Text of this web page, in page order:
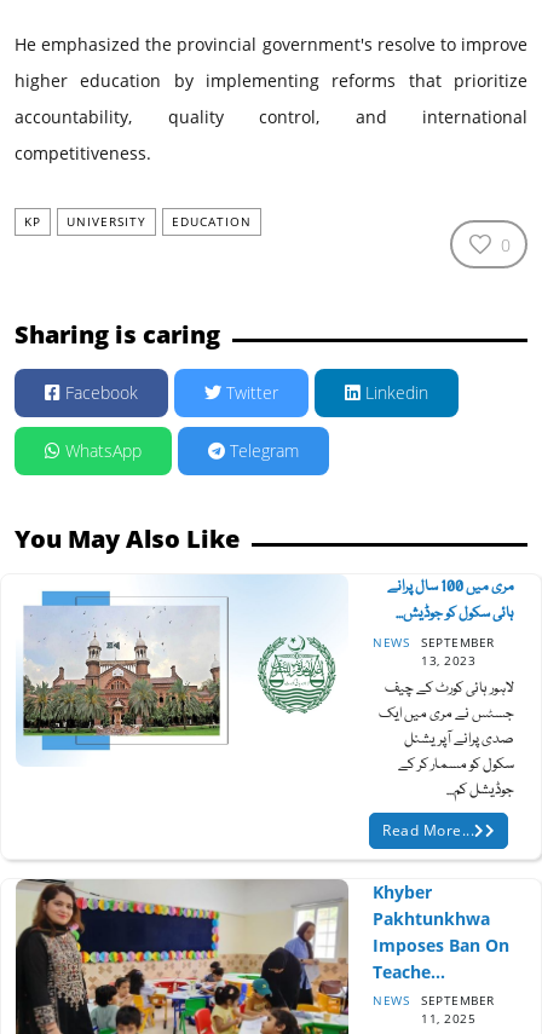
He emphasized the provincial government's resolve to improve
higher education by implementing reforms that prioritize
accountability, quality control, and international
competitiveness.
KP UNIVERSITY EDUCATION
0
Sharing is caring
Facebook Twitter Linkedin
WhatsApp Telegram
You May Also Like
مری میں 100 سال پرانے
ہائی سکول کو جوڈیش...
NEWS
SEPTEMBER
13, 2023
لاہور ہائی کورٹ کے چیف
جسٹس نے مری میں ایک
صدی پرانے آپریشنل
سکول کو مسمار کر کے
جوڈیشل کم...
Read More...
Khyber
Pakhtunkhwa
Imposes Ban On
Teache...
NEWS
SEPTEMBER
11, 2025